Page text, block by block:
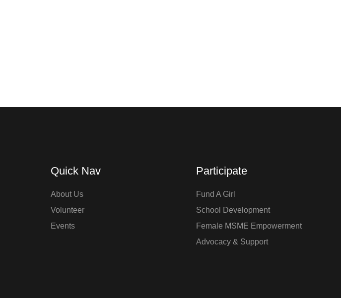
Quick Nav
About Us
Volunteer
Events
Participate
Fund A Girl
School Development
Female MSME Empowerment
Advocacy & Support